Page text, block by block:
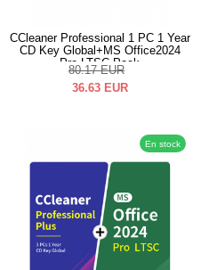
CCleaner Professional 1 PC 1 Year
CD Key Global+MS Office2024
Pro LTSC Pack
80.17 EUR
36.63 EUR
En stock